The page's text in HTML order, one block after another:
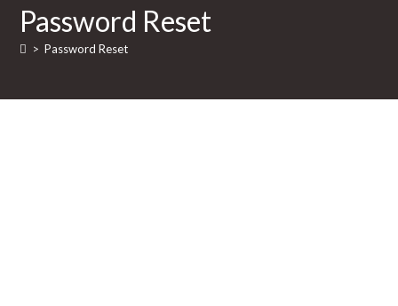
Password Reset
> Password Reset